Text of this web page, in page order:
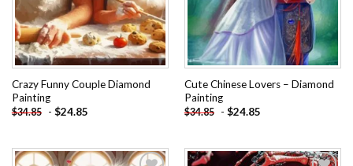
Crazy Funny Couple Diamond
Painting
$34.85 - $24.85
Cute Chinese Lovers – Diamond
Painting
$34.85 - $24.85